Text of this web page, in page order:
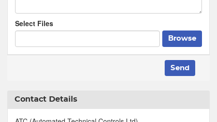
Select Files
Browse
Send
Contact Details